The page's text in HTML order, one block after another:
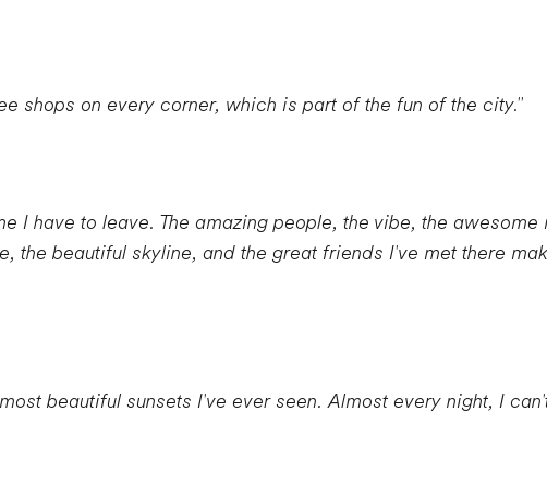
shops on every corner, which is part of the fun of the city."
I have to leave. The amazing people, the vibe, the awesome
the beautiful skyline, and the great friends I've met there
beautiful sunsets I've ever seen. Almost every night, I